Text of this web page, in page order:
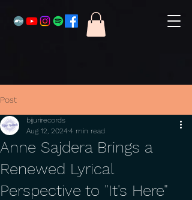
Post
Anne Sajdera Brings a
Renewed Lyrical
Perspective to "It's Here"
bijurirecords
Aug 12, 20244 min read